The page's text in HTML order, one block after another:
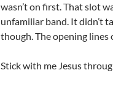
wasn’t on first. That slot
unfamiliar band. It didn’t
though. The opening lines
Stick with me Jesus